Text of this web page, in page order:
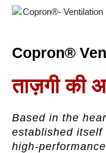
Copron®
ताज़गी की
Based in the
established
high-